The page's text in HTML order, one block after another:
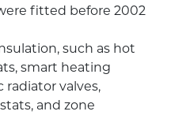
fitted before 2002
such as hot
smart heating
valves,
and zone